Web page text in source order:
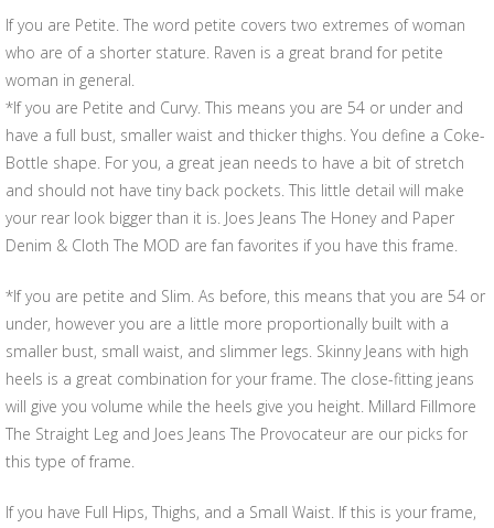
If you are Petite. The word petite covers two extremes of woman
who are of a shorter stature. Raven is a great brand for petite
woman in general.
*If you are Petite and Curvy. This means you are 54 or under and
have a full bust, smaller waist and thicker thighs. You define a Coke-
Bottle shape. For you, a great jean needs to have a bit of stretch
and should not have tiny back pockets. This little detail will make
your rear look bigger than it is. Joes Jeans The Honey and Paper
Denim & Cloth The MOD are fan favorites if you have this frame.
*If you are petite and Slim. As before, this means that you are 54 or
under, however you are a little more proportionally built with a
smaller bust, small waist, and slimmer legs. Skinny Jeans with high
heels is a great combination for your frame. The close-fitting jeans
will give you volume while the heels give you height. Millard Fillmore
The Straight Leg and Joes Jeans The Provocateur are our picks for
this type of frame.
If you have Full Hips, Thighs, and a Small Waist. If this is your frame,